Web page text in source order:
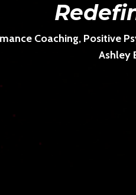
Coaching, Positive
Ashley